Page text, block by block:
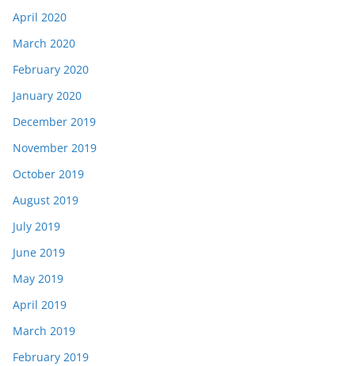
April 2020
March 2020
February 2020
January 2020
December 2019
November 2019
October 2019
August 2019
July 2019
June 2019
May 2019
April 2019
March 2019
February 2019